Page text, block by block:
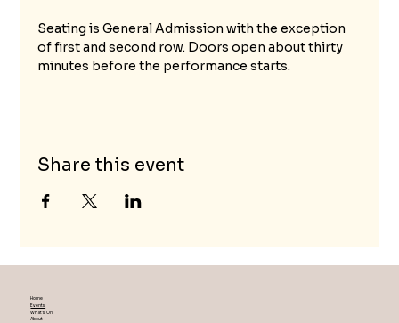
Seating is General Admission with the exception
of first and second row. Doors open about thirty
minutes before the performance starts.
Share this event
Home
Events
What's On
About